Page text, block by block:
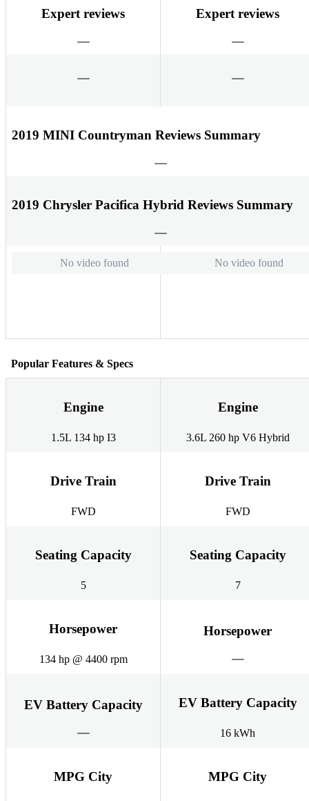
Expert reviews Expert reviews
2019 MINI Countryman Reviews Summary
2019 Chrysler Pacifica Hybrid Reviews Summary
No video found No video found
Popular Features & Specs
Engine
1.5L 134 hp I3
Engine
3.6L 260 hp V6 Hybrid
Drive Train
FWD
Drive Train
FWD
Seating Capacity
5
Seating Capacity
7
Horsepower
134 hp @ 4400 rpm
Horsepower
EV Battery Capacity EV Battery Capacity
16 kWh
MPG City MPG City